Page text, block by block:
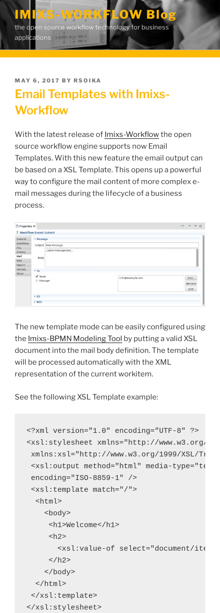
Skip
content
IMIXS-WORKFLOW Blog
the open source workflow technology for business
applications
POSTED
ON
MAY 6, 2017 BY RSOIKA
Email Templates with Imixs-
Workflow
With the latest release of Imixs-Workflowthe open
source workflow engine supports now Email
Templates. With this new feature the email output can
be based on a XSL Template. This opens up a powerful
way to configure the mail content of more complex e-
mail messages during the lifecycle of a business
process.
The new template mode can be easily configured using
the Imixs-BPMN Modeling Tool by putting a valid XSL
document into the mail body definition. The template
will be processed automatically with the XML
representation of the current workitem.
See the following XSL Template example:
<?xml version="1.0" encoding="UTF-8" ?>
<xsl:stylesheet xmlns="http://www.w3.org/
xmlns:xsl="http://www.w3.org/1999/XSL/
<xsl:output method="html" media-
encoding="ISO-8859-1" />
<xsl:template match="/">
  <html>
    <body>
     <h1>Welcome</h1>
     <h2>
<xsl:value-of select="document/
     </h2>
    </body>
  </html>
</xsl:template>
</xsl:stylesheet>